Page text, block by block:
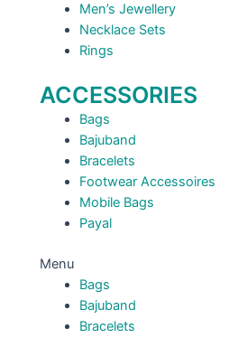
Men’s Jewellery
Necklace Sets
Rings
ACCESSORIES
Bags
Bajuband
Bracelets
Footwear Accessoires
Mobile Bags
Payal
Menu
Bags
Bajuband
Bracelets